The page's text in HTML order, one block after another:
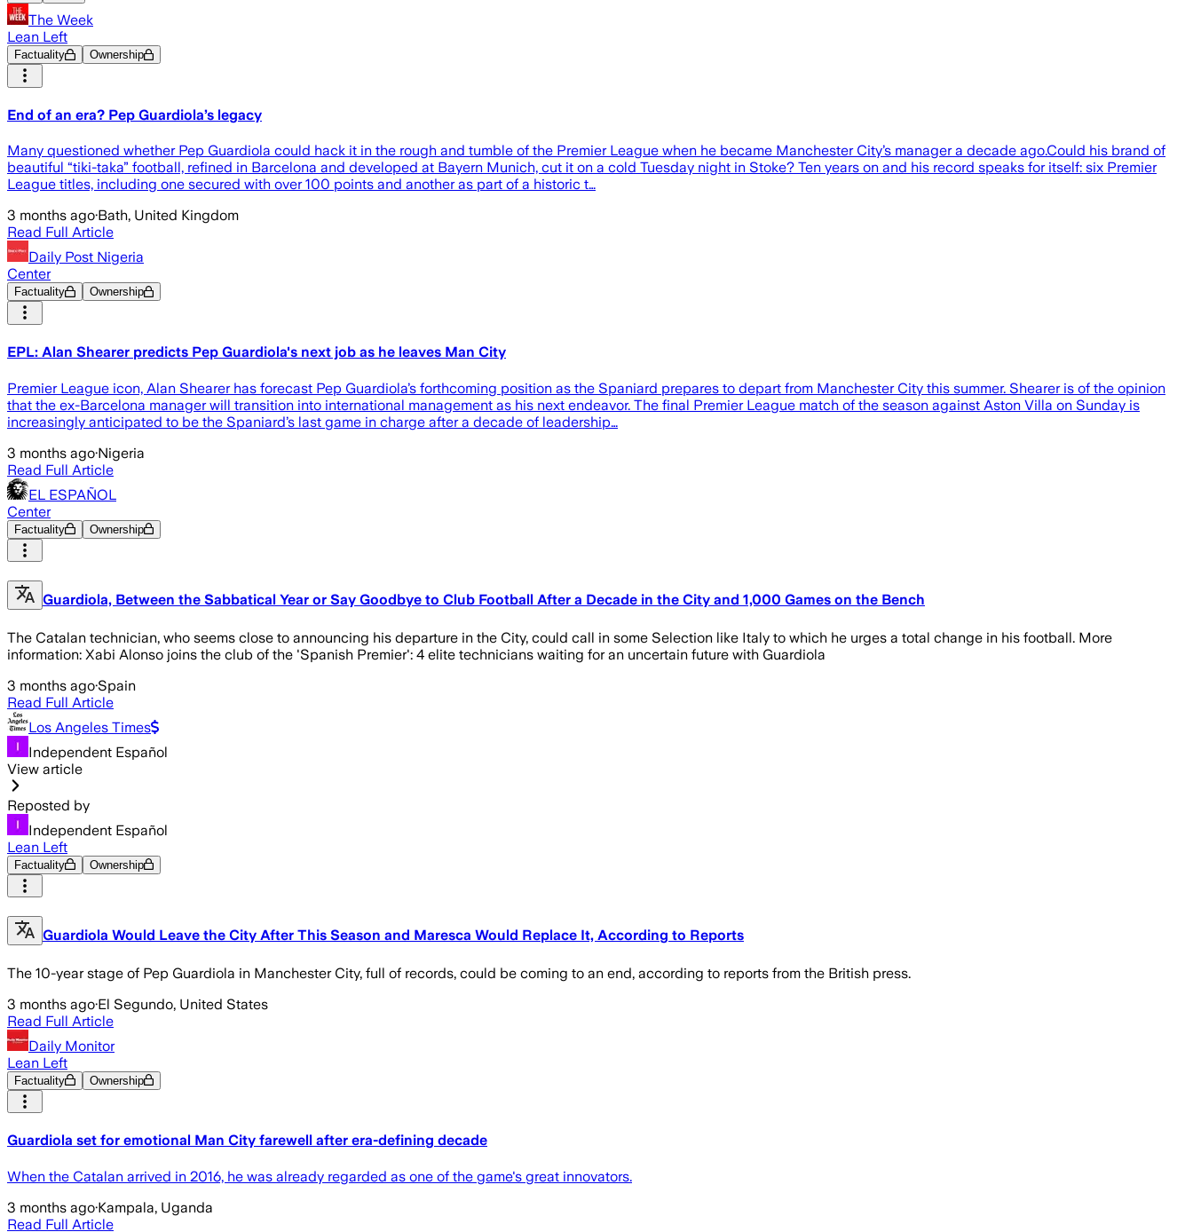
The Week
Lean Left
Factuality Ownership
End of an era? Pep Guardiola’s legacy
Many questioned whether Pep Guardiola could hack it in the rough and tumble of the Premier League when he became Manchester City’s manager a decade ago.Could his brand of
beautiful “tiki-taka” football, refined in Barcelona and developed at Bayern Munich, cut it on a cold Tuesday night in Stoke? Ten years on and his record speaks for itself: six Premier
League titles, including one secured with over 100 points and another as part of a historic t…
3 months ago·Bath, United Kingdom
Read Full Article
Daily Post Nigeria
Center
Factuality Ownership
EPL: Alan Shearer predicts Pep Guardiola's next job as he leaves Man City
Premier League icon, Alan Shearer has forecast Pep Guardiola’s forthcoming position as the Spaniard prepares to depart from Manchester City this summer. Shearer is of the opinion
that the ex-Barcelona manager will transition into international management as his next endeavor. The final Premier League match of the season against Aston Villa on Sunday is
increasingly anticipated to be the Spaniard’s last game in charge after a decade of leadership…
3 months ago·Nigeria
Read Full Article
EL ESPAÑOL
Center
Factuality Ownership
Guardiola, Between the Sabbatical Year or Say Goodbye to Club Football After a Decade in the City and 1,000 Games on the Bench
The Catalan technician, who seems close to announcing his departure in the City, could call in some Selection like Italy to which he urges a total change in his football. More
information: Xabi Alonso joins the club of the 'Spanish Premier': 4 elite technicians waiting for an uncertain future with Guardiola
3 months ago·Spain
Read Full Article
Los Angeles Times
Independent Español
View article
Reposted by
Independent Español
Lean Left
Factuality Ownership
Guardiola Would Leave the City After This Season and Maresca Would Replace It, According to Reports
The 10-year stage of Pep Guardiola in Manchester City, full of records, could be coming to an end, according to reports from the British press.
3 months ago·El Segundo, United States
Read Full Article
Daily Monitor
Lean Left
Factuality Ownership
Guardiola set for emotional Man City farewell after era-defining decade
When the Catalan arrived in 2016, he was already regarded as one of the game's great innovators.
3 months ago·Kampala, Uganda
Read Full Article